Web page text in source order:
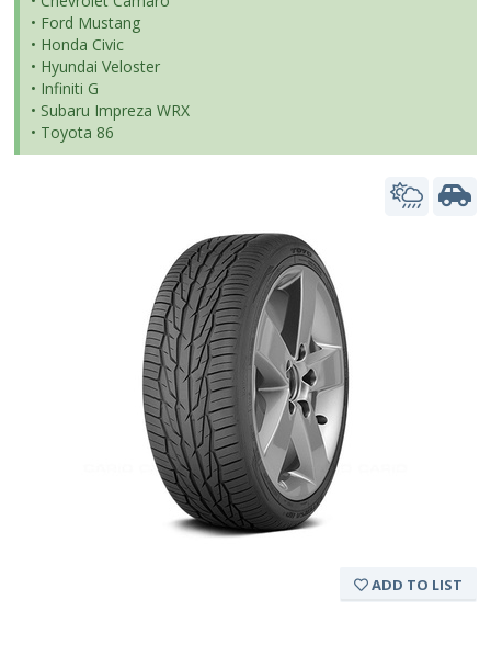
• Ford Mustang
• Honda Civic
• Hyundai Veloster
• Infiniti G
• Subaru Impreza WRX
• Toyota 86
ADD TO LIST